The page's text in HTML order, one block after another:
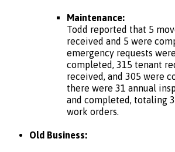
Maintenance:
Todd reported that 5
received and 5 were
emergency requests
completed, 315 tenant
received, and 305 were
there were 31 annual
and completed, totaling
work orders.
Old Business: